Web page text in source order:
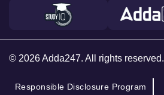
© 2026 Adda247. All rights reserved.
Responsible Disclosure Program